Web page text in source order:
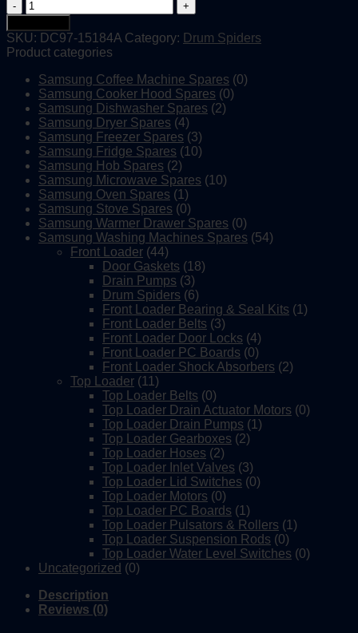
Samsung
Washing
Machine
Drum
Spider
quantity
SKU: DC97-15184A Category: Drum Spiders
Product categories
Samsung Coffee Machine Spares (0)
Samsung Cooker Hood Spares (0)
Samsung Dishwasher Spares (2)
Samsung Dryer Spares (4)
Samsung Freezer Spares (3)
Samsung Fridge Spares (10)
Samsung Hob Spares (2)
Samsung Microwave Spares (10)
Samsung Oven Spares (1)
Samsung Stove Spares (0)
Samsung Warmer Drawer Spares (0)
Samsung Washing Machines Spares (54)
Front Loader (44)
Door Gaskets (18)
Drain Pumps (3)
Drum Spiders (6)
Front Loader Bearing & Seal Kits (1)
Front Loader Belts (3)
Front Loader Door Locks (4)
Front Loader PC Boards (0)
Front Loader Shock Absorbers (2)
Top Loader (11)
Top Loader Belts (0)
Top Loader Drain Actuator Motors (0)
Top Loader Drain Pumps (1)
Top Loader Gearboxes (2)
Top Loader Hoses (2)
Top Loader Inlet Valves (3)
Top Loader Lid Switches (0)
Top Loader Motors (0)
Top Loader PC Boards (1)
Top Loader Pulsators & Rollers (1)
Top Loader Suspension Rods (0)
Top Loader Water Level Switches (0)
Uncategorized (0)
Description
Reviews (0)